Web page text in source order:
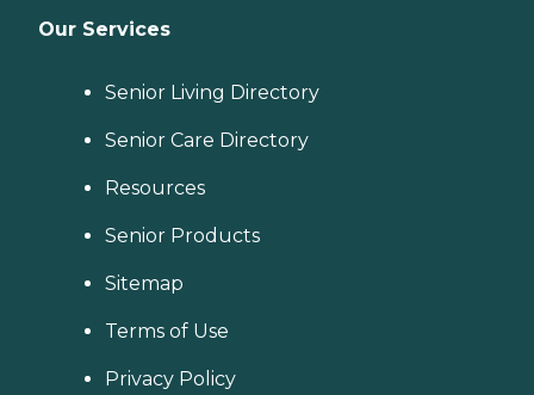
Our Services
Senior Living Directory
Senior Care Directory
Resources
Senior Products
Sitemap
Terms of Use
Privacy Policy